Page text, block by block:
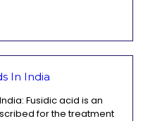
In India
Fusidic acid is an
for the treatment